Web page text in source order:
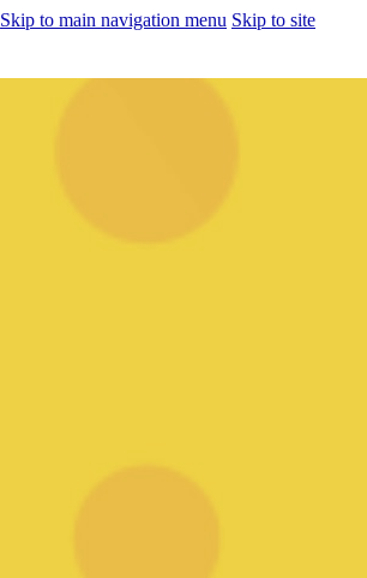
Skip to main navigation menu Skip to site